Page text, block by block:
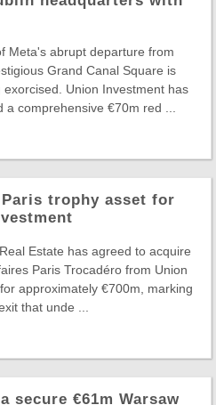
Meta's abrupt departure from
Grand Canal Square is
exorcised. Union Investment has
a comprehensive €70m red ...
trophy asset for
Estate has agreed to acquire
Paris Trocadéro from Union
approximately €700m, marking
that unde ...
secure €61m Warsaw